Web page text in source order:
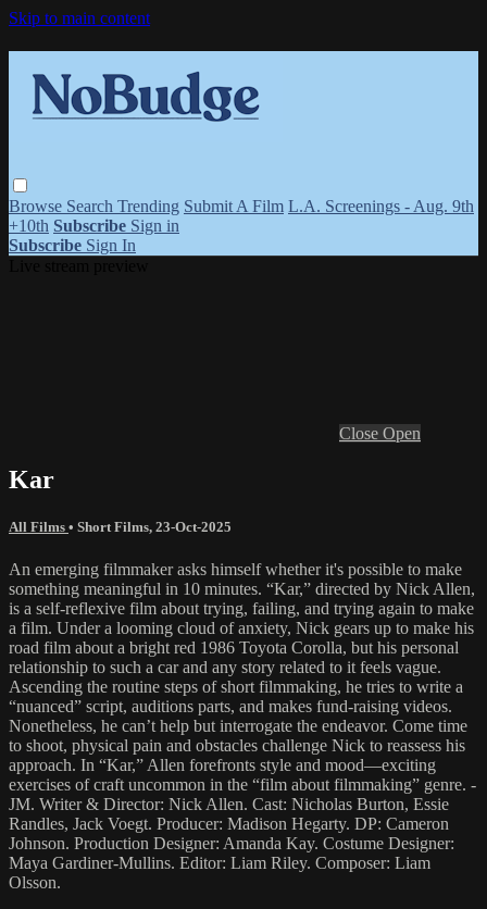
Skip to main content
Browse Search Trending Submit A Film L.A. Screenings - Aug. 9th
+10th Subscribe Sign in
Subscribe Sign In
Close Open
Kar
All Films • Short Films, 23-Oct-2025
An emerging filmmaker asks himself whether it's possible to make
something meaningful in 10 minutes. “Kar,” directed by Nick Allen,
is a self-reflexive film about trying, failing, and trying again to make
a film. Under a looming cloud of anxiety, Nick gears up to make his
road film about a bright red 1986 Toyota Corolla, but his personal
relationship to such a car and any story related to it feels vague.
Ascending the routine steps of short filmmaking, he tries to write a
“nuanced” script, auditions parts, and makes fund-raising videos.
Nonetheless, he can’t help but interrogate the endeavor. Come time
to shoot, physical pain and obstacles challenge Nick to reassess his
approach. In “Kar,” Allen forefronts style and mood—exciting
exercises of craft uncommon in the “film about filmmaking” genre. -
JM. Writer & Director: Nick Allen. Cast: Nicholas Burton, Essie
Randles, Jack Voegt. Producer: Madison Hegarty. DP: Cameron
Johnson. Production Designer: Amanda Kay. Costume Designer:
Maya Gardiner-Mullins. Editor: Liam Riley. Composer: Liam
Olsson.